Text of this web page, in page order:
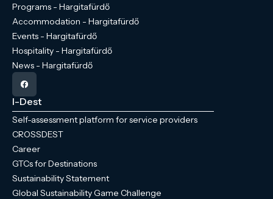
Programs - Hargitafürdő
Accommodation - Hargitafürdő
Events - Hargitafürdő
Hospitality - Hargitafürdő
News - Hargitafürdő
I-Dest
Self-assessment platform for service providers
CROSSDEST
Career
GTCs for Destinations
Sustainability Statement
Global Sustainability Game Challenge